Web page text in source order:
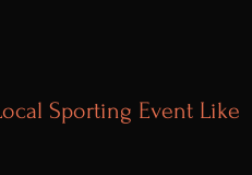
Sporting Event Like